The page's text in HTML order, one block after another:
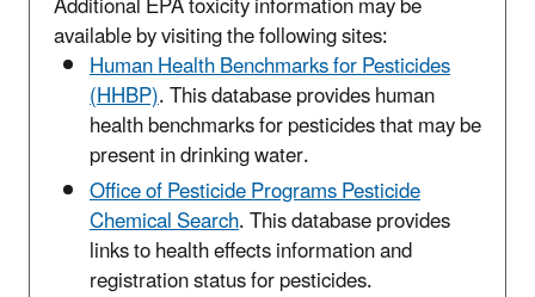
available by visiting the following sites:
Human Health Benchmarks for Pesticides
(HHBP). This database provides human
health benchmarks for pesticides that may be
present in drinking water.
Office of Pesticide Programs Pesticide
Chemical Search. This database provides
links to health effects information and
registration status for pesticides.